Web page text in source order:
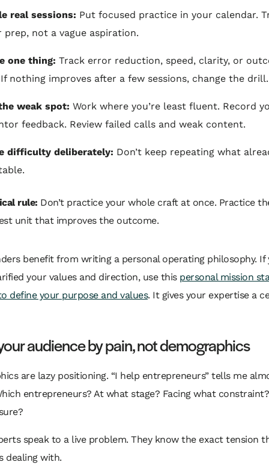
real sessions: Put focused practice in your calendar.
prep, not a vague aspiration.
one thing: Track error reduction, speed, clarity, or
nothing improves after a few sessions, change the drill.
weak spot: Work where you’re least fluent. Record
feedback. Review failed calls and weak content.
difficulty deliberately: Don’t keep repeating what
rule: Don’t practice your whole craft at once. Practice
unit that improves the outcome.
benefit from writing a personal operating philosophy. If
your values and direction, use this personal mission
define your purpose and values. It gives your expertise a
audience by pain, not demographics
are lazy positioning. “I help entrepreneurs” tells me
entrepreneurs? At what stage? Facing what
speak to a live problem. They know the exact tension
dealing with.